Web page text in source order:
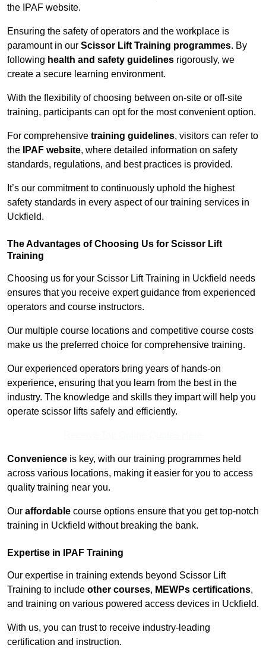
the IPAF website.
Ensuring the safety of operators and the workplace is
paramount in our Scissor Lift Training programmes. By
following health and safety guidelines rigorously, we
create a secure learning environment.
With the flexibility of choosing between on-site or off-site
training, participants can opt for the most convenient option.
For comprehensive training guidelines, visitors can refer to
the
IPAF website, where detailed information on safety
standards, regulations, and best practices is provided.
It’s our commitment to continuously uphold the highest
safety standards in every aspect of our training services in
Uckfield.
The Advantages of Choosing Us for Scissor Lift
Training
Choosing us for your Scissor Lift Training in Uckfield needs
ensures that you receive expert guidance from experienced
operators and course instructors.
Our multiple course locations and competitive course costs
make us the preferred choice for comprehensive training.
Our experienced operators bring years of hands-on
experience, ensuring that you learn from the best in the
industry. The knowledge and skills they impart will help you
operate scissor lifts safely and efficiently.
Convenience is key, with our training programmes held
across various locations, making it easier for you to access
quality training near you.
Our affordable course options ensure that you get top-notch
training in Uckfield without breaking the bank.
Expertise in IPAF Training
Our expertise in training extends beyond Scissor Lift
Training to include other courses, MEWPs certifications,
and training on various powered access devices in Uckfield.
With us, you can trust to receive industry-leading
certification and instruction.